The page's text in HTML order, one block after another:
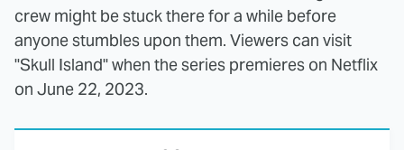
crew might be stuck there for a while before
anyone stumbles upon them. Viewers can visit
"Skull Island" when the series premieres on Netflix
on June 22, 2023.